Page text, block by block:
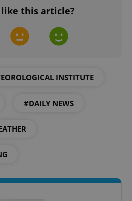
like this article?
INSTITUTE
#DAILY NEWS